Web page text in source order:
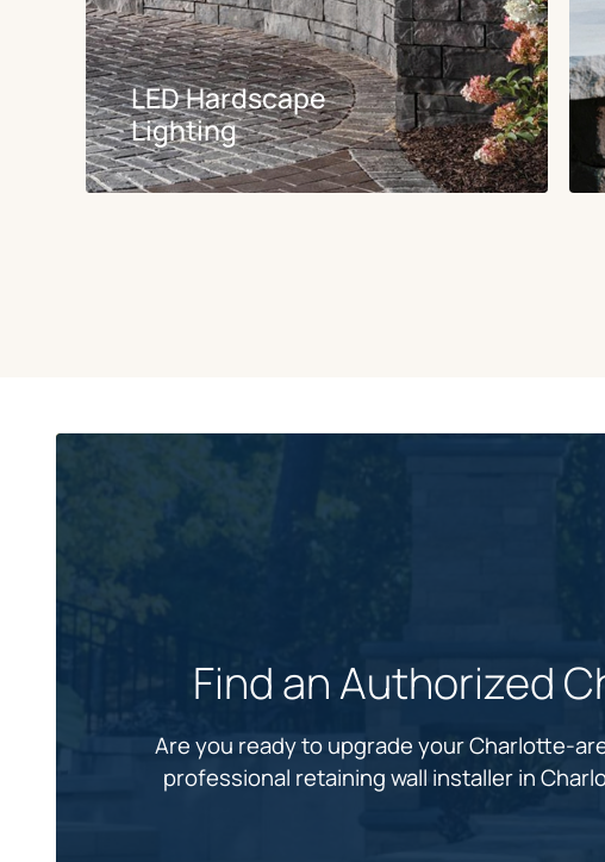
LED Hardscape
Lighting
Find an Authorized
Are you ready to upgrade your Charlotte-
professional retaining wall installer in